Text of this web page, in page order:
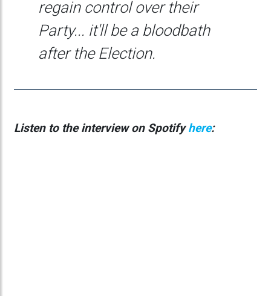
regain control over their
Party... it'll be a bloodbath
after the Election.
Listen to the interview on Spotifyhere: